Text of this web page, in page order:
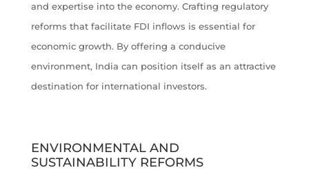
and expertise into the economy. Crafting regulatory
reforms that facilitate FDI inflows is essential for
economic growth. By offering a conducive
environment, India can position itself as an attractive
destination for international investors.
ENVIRONMENTAL AND
SUSTAINABILITY REFORMS